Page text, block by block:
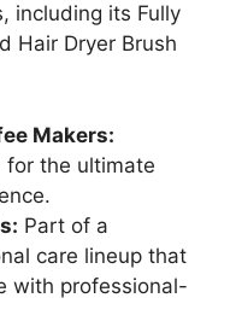
including its Fully
Hair Dryer Brush
Makers:
for the ultimate
Part of a
care lineup that
with professional-